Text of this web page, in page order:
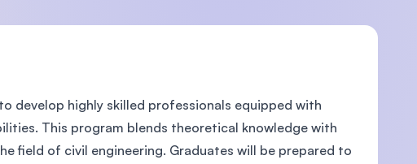
develop highly skilled professionals equipped with
This program blends theoretical knowledge with
field of civil engineering. Graduates will be prepared to